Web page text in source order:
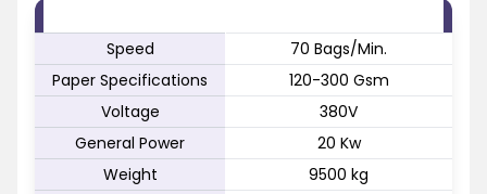
Speed
70 Bags/Min.
Paper Specifications
120-300 Gsm
Voltage
380V
General Power
20 Kw
Weight
9500 kg